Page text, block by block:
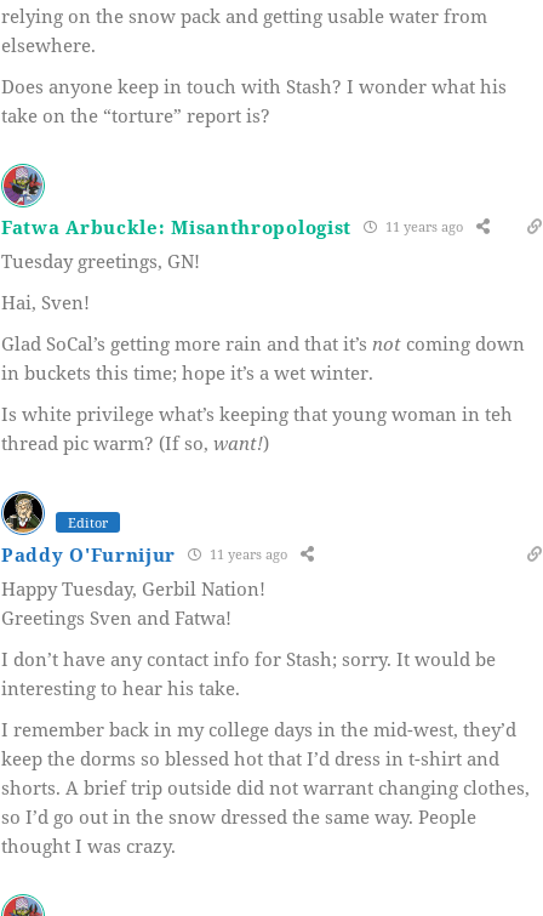
relying on the snow pack and getting usable water from
elsewhere.
Does anyone keep in touch with Stash? I wonder what his
take on the “torture” report is?
Fatwa Arbuckle: Misanthropologist 11 years ago
Tuesday greetings, GN!
Hai, Sven!
Glad SoCal’s getting more rain and that it’s not coming down
in buckets this time; hope it’s a wet winter.
Is white privilege what’s keeping that young woman in teh
thread pic warm? (If so, want!)
Editor
Paddy O'Furnijur 11 years ago
Happy Tuesday, Gerbil Nation!
Greetings Sven and Fatwa!
I don’t have any contact info for Stash; sorry. It would be
interesting to hear his take.
I remember back in my college days in the mid-west, they’d
keep the dorms so blessed hot that I’d dress in t-shirt and
shorts. A brief trip outside did not warrant changing clothes,
so I’d go out in the snow dressed the same way. People
thought I was crazy.